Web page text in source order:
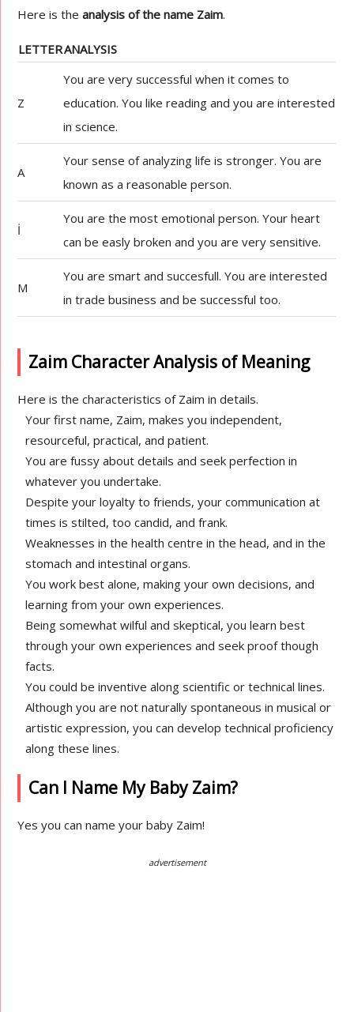
Here is theanalysis of the name Zaim.
LETTERANALYSIS
Z
You are very successful when it comes to
education. You like reading and you are interested
in science.
A
Your sense of analyzing life is stronger. You are
known as a reasonable person.
İ
You are the most emotional person. Your heart
can be easly broken and you are very sensitive.
M
You are smart and succesfull. You are interested
in trade business and be successful too.
Zaim Character Analysis of Meaning
Here is the characteristics of Zaim in details.
Your first name, Zaim, makes you independent,
resourceful, practical, and patient.
You are fussy about details and seek perfection in
whatever you undertake.
Despite your loyalty to friends, your communication at
times is stilted, too candid, and frank.
Weaknesses in the health centre in the head, and in the
stomach and intestinal organs.
You work best alone, making your own decisions, and
learning from your own experiences.
Being somewhat wilful and skeptical, you learn best
through your own experiences and seek proof though
facts.
You could be inventive along scientific or technical lines.
Although you are not naturally spontaneous in musical or
artistic expression, you can develop technical proficiency
along these lines.
Can I Name My Baby Zaim?
Yes you can name your baby Zaim!
advertisement